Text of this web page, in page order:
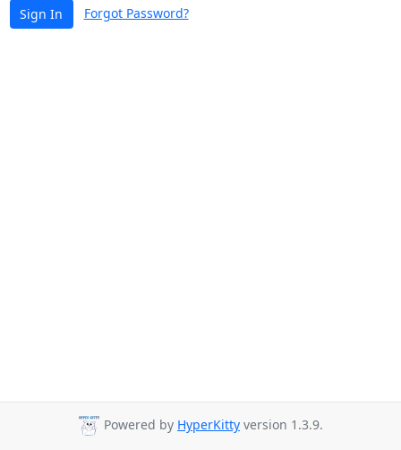
Sign In Forgot Password?
Powered by HyperKitty version 1.3.9.